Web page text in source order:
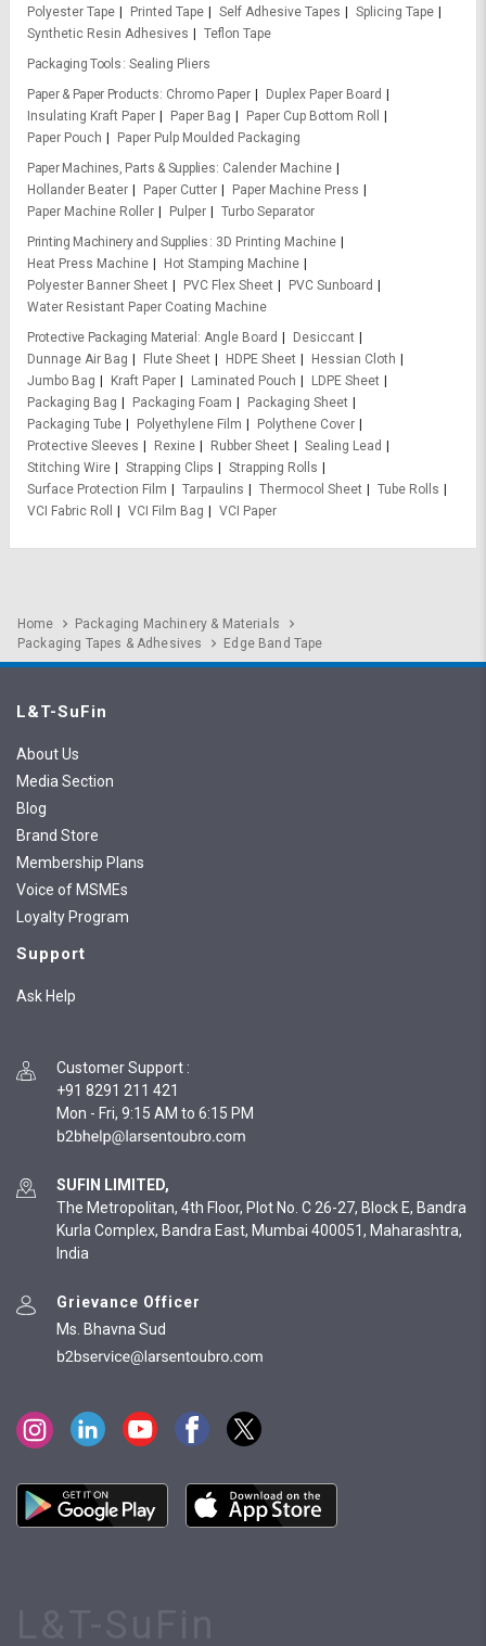
Polyester Tape
Printed Tape Self Adhesive Tapes
Splicing Tape
Synthetic Resin Adhesives
Teflon Tape
Packaging Tools Sealing Pliers
Paper & Paper Products Chromo Paper
Duplex Paper Board
Insulating Kraft Paper
Paper Bag
Paper Cup Bottom Roll
Paper Pouch
Paper Pulp Moulded Packaging
Paper Machines, Parts & Supplies Calender Machine
Hollander Beater
Paper Cutter
Paper Machine Press
Paper Machine Roller
Pulper
Turbo Separator
Printing Machinery and Supplies
3D Printing Machine
Heat Press Machine
Hot Stamping Machine
Polyester Banner Sheet
PVC Flex Sheet
PVC Sunboard
Water Resistant Paper Coating Machine
Protective Packaging Material
Angle Board
Desiccant
Dunnage Air Bag
Flute Sheet HDPE Sheet
Hessian Cloth
Jumbo Bag
Kraft Paper Laminated Pouch
LDPE Sheet
Packaging Bag
Packaging Foam
Packaging Sheet
Packaging Tube
Polyethylene Film
Polythene Cover
Protective Sleeves
Rexine Rubber Sheet
Sealing Lead
Stitching Wire
Strapping Clips
Strapping Rolls
Surface Protection Film
Tarpaulins Thermocol Sheet
Tube Rolls
VCI Fabric Roll
VCI Film Bag VCI Paper
Home
Packaging Machinery & Materials
Packaging Tapes & Adhesives
Edge Band Tape
L&T-SuFin
About Us
Media Section
Blog
Brand Store
Membership Plans
Voice of MSMEs
Loyalty Program
Support
Ask Help
Customer Support :
+91 8291 211 421
Mon - Fri, 9:15 AM to 6:15 PM
SUFIN LIMITED,
The Metropolitan, 4th Floor, Plot No. C 26-27, Block E, Bandra
Kurla Complex, Bandra East, Mumbai 400051, Maharashtra,
India
Grievance Officer
Ms. Bhavna Sud